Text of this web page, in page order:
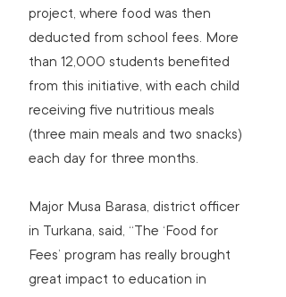
project, where food was then
deducted from school fees. More
than 12,000 students benefited
from this initiative, with each child
receiving five nutritious meals
(three main meals and two snacks)
each day for three months.
Major Musa Barasa, district officer
in Turkana, said, “The ‘Food for
Fees’ program has really brought
great impact to education in